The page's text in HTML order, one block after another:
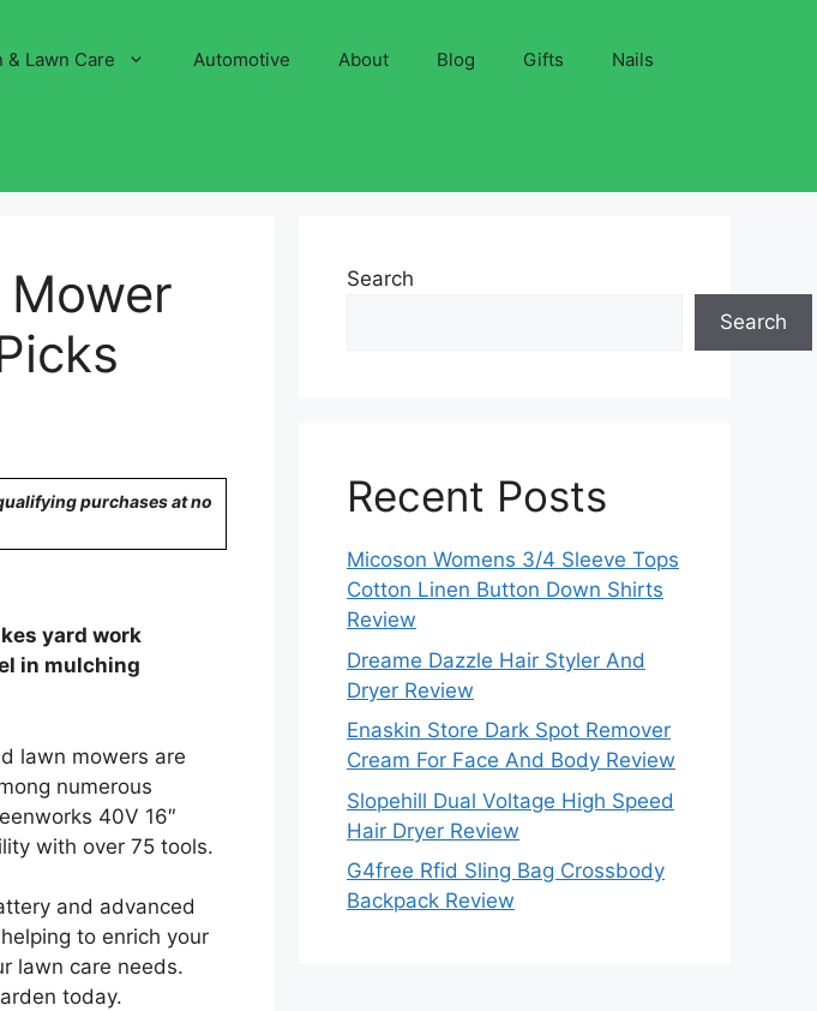
& Lawn Care Automotive About Blog Gifts Nails
purchases at no
yard work
in mulching
lawn mowers are
numerous
40V 16″
with over 75 tools.
and advanced
to enrich your
lawn care needs.
today.
Search
Search
Recent Posts
Micoson Womens 3/4 Sleeve Tops
Cotton Linen Button Down Shirts
Review
Dreame Dazzle Hair Styler And
Dryer Review
Enaskin Store Dark Spot Remover
Cream For Face And Body Review
Slopehill Dual Voltage High Speed
Hair Dryer Review
G4free Rfid Sling Bag Crossbody
Backpack Review